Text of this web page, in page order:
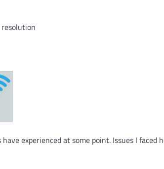
experienced at some point. Issues I faced